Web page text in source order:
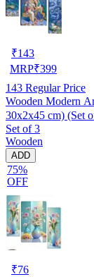
₹143
MRP₹399
143 Regular Price
Wooden Modern
30x2x45 cm) (Set
Set of 3
Wooden
ADD
75%
OFF
₹76